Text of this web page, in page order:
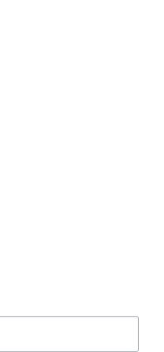
A few distributors to
distributor. The company
Beverage Corp.-
premium wine and spirits in
Dakota, Texas, Virginia,